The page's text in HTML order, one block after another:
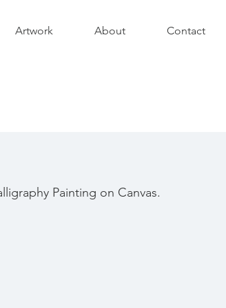
Artwork About Contact
Painting on Canvas.